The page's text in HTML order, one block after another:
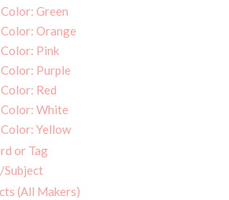
Green
Orange
Pink
Purple
Red
White
Yellow
or Tag
Subject
(All Makers)